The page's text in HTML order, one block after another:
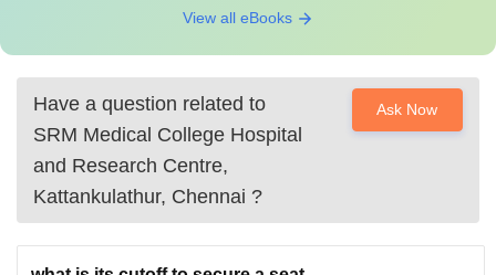
View all eBooks
Have a question related to
SRM Medical College Hospital
and Research Centre,
Kattankulathur, Chennai ?
Ask Now